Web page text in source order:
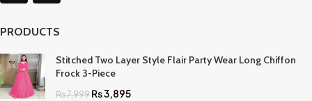
PRODUCTS
Stitched Two Layer Style Flair Party Wear Long Chiffon
Frock 3-Piece
₨7,999₨3,895